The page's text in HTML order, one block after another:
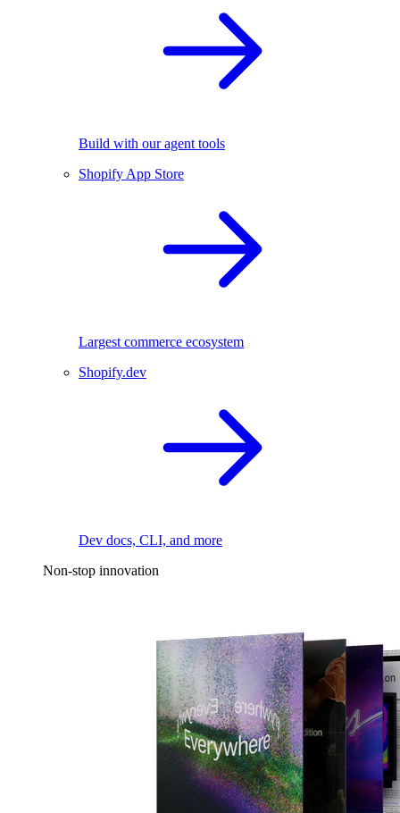
Build with our agent tools
Shopify App Store
Largest commerce ecosystem
Shopify.dev
Dev docs, CLI, and more
Non-stop innovation